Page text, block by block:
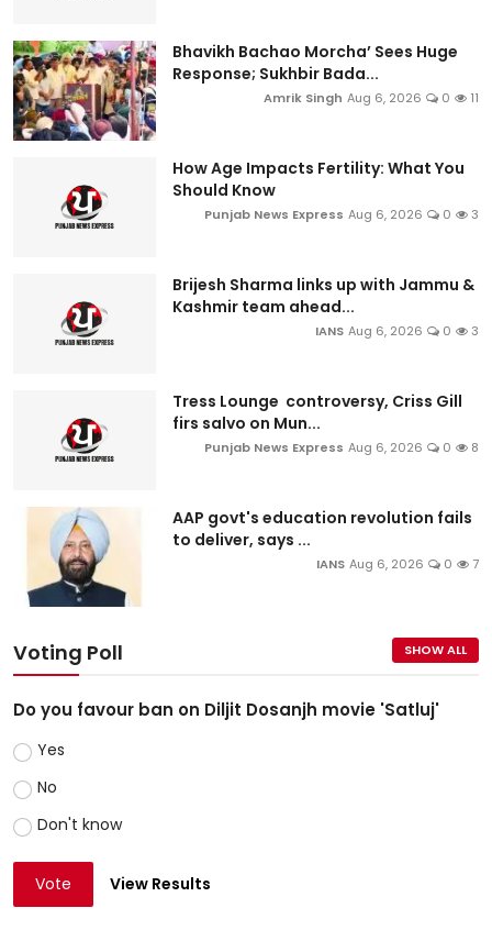
Bhavikh Bachao Morcha’ Sees Huge
Response; Sukhbir Bada...
Amrik Singh Aug 6, 2026 0 11
How Age Impacts Fertility: What You
Should Know
Punjab News Express Aug 6, 2026 0 3
Brijesh Sharma links up with Jammu &
Kashmir team ahead...
IANS Aug 6, 2026 0 3
Tress Lounge controversy, Criss Gill
firs salvo on Mun...
Punjab News Express Aug 6, 2026 0 8
AAP govt's education revolution fails
to deliver, says ...
IANS Aug 6, 2026 0 7
Voting Poll SHOW ALL
Do you favour ban on Diljit Dosanjh movie 'Satluj'
Yes
No
Don't know
Vote View Results